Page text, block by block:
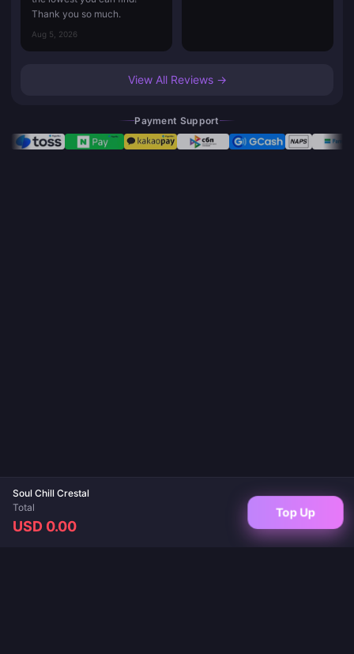
Soul Chill Crestal
Total
USD 0.00
Top Up
Thank you so much.
Aug 5, 2026
View All Reviews →
Payment Support